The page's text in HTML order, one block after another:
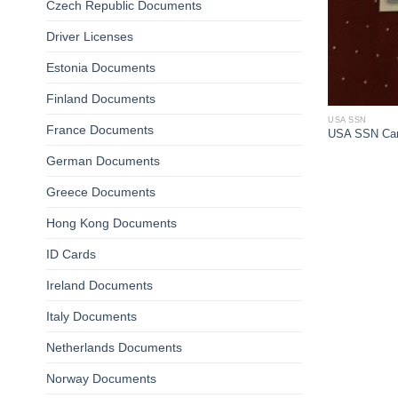
Czech Republic Documents
Driver Licenses
Estonia Documents
Finland Documents
France Documents
German Documents
Greece Documents
Hong Kong Documents
ID Cards
Ireland Documents
Italy Documents
Netherlands Documents
Norway Documents
USA SSN
USA SSN